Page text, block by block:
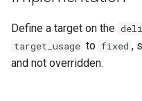
e
a
People
Adaptor
Mobile Push Transport
Adaptor
Define a target on the
target_usage to fixed ,
and not overridden.